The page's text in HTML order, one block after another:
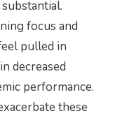
focus and
pulled in
decreased
performance.
these